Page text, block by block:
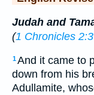
Judah and
(1 Chronicles
1And it came to
down from his
Adullamite,